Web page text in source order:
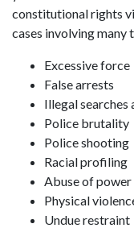
constitutional rights
cases involving many
Excessive force
False arrests
Illegal searches
Police brutality
Police shooting
Racial profiling
Abuse of power
Physical
Undue restraint